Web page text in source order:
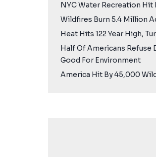
NYC Water Recreation Hit
Wildfires Burn 5.4 Million
Heat Hits 122 Year High,
Half Of Americans Refuse
Good For Environment
America Hit By 45,000